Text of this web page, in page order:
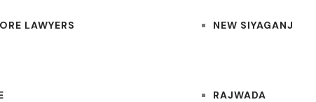
LAWYERS NEW SIYAGANJ
RAJWADA